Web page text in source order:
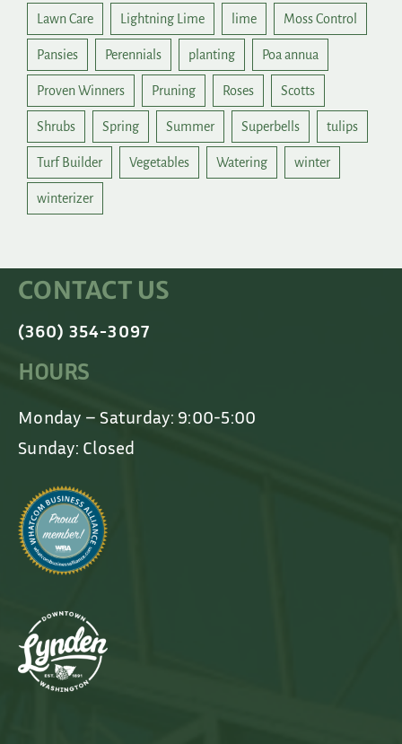
Lawn Care Lightning Lime lime Moss Control
Pansies Perennials planting Poa annua
Proven Winners Pruning Roses Scotts
Shrubs Spring Summer Superbells tulips
Turf Builder Vegetables Watering winter
winterizer
CONTACT US
(360) 354-3097
HOURS
Monday – Saturday: 9:00-5:00
Sunday: Closed